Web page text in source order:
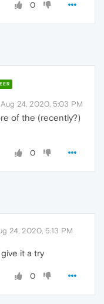
0
Aug 24, 2020, 5:03 PM
of the (recently?)
0
24, 2020, 5:13 PM
give it a try
0